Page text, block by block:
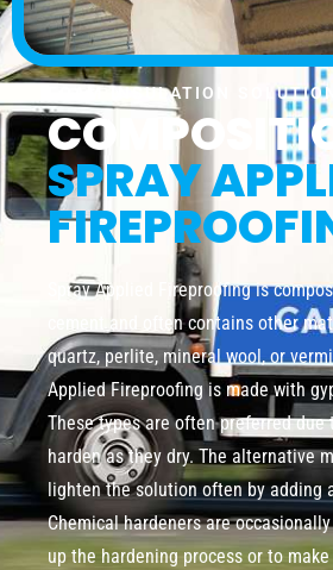
FOAM INSULATION SOLUTION
SPRAY
Spray Applied Fireproofing is
cement and often contains other
quartz, perlite, mineral wool, or
Applied Fireproofing is made with
These types are often preferred
harden as they dry. The alternative
lighten the solution often by adding
Chemical hardeners are
up the hardening process or to